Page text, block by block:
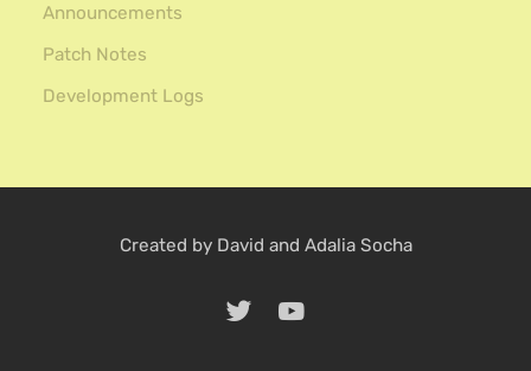
Announcements
Patch Notes
Development Logs
Created by David and Adalia Socha